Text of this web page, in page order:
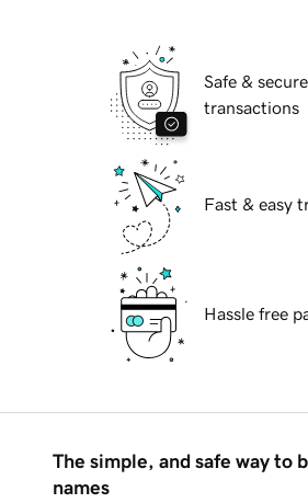
Safe & secure
transactions
Fast & easy
Hassle free
The simple, and safe way to
names